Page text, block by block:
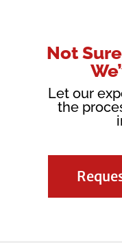
Not
Let our
the